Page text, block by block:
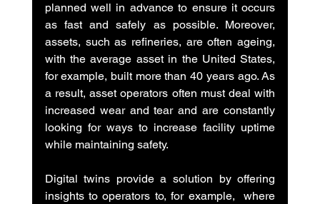
planned well in advance to ensure it occurs
as fast and safely as possible. Moreover,
assets, such as refineries, are often ageing,
with the average asset in the United States,
for example, built more than 40 years ago. As
a result, asset operators often must deal with
increased wear and tear and are constantly
looking for ways to increase facility uptime
while maintaining safety.
Digital twins provide a solution by offering
insights to operators to, for example,  where